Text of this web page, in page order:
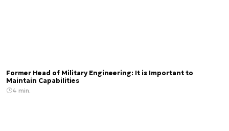
Former Head of Military Engineering: It is Important to
Maintain Capabilities
4 min.